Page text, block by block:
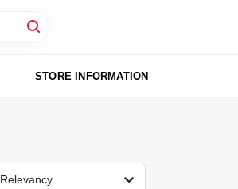
STORE INFORMATION
Relevancy